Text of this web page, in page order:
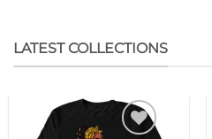
LATEST COLLECTIONS